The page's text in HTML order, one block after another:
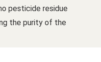
pesticide residue
the purity of the